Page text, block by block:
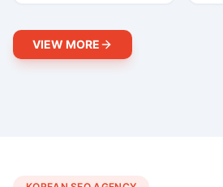
VIEW MORE